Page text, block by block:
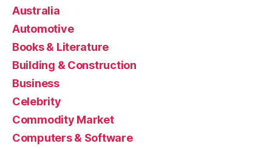
Australia
Automotive
Books & Literature
Building & Construction
Business
Celebrity
Commodity Market
Computers & Software